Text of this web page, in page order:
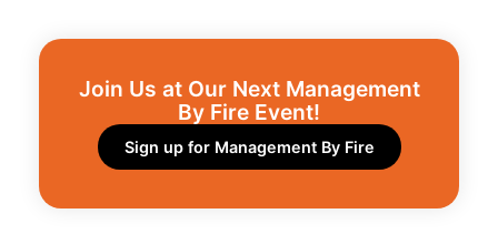
Join Us at Our Next Management
By Fire Event!​
Sign up for Management By Fire